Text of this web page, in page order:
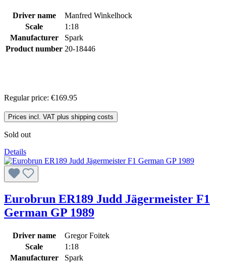
Driver name
Manfred Winkelhock
Scale
1:18
Manufacturer
Spark
Product number 20-18446
Regular price: €169.95
Prices incl. VAT plus shipping costs
Sold out
Details
Eurobrun ER189 Judd Jägermeister F1
German GP 1989
Driver name
Gregor Foitek
Scale
1:18
Manufacturer
Spark